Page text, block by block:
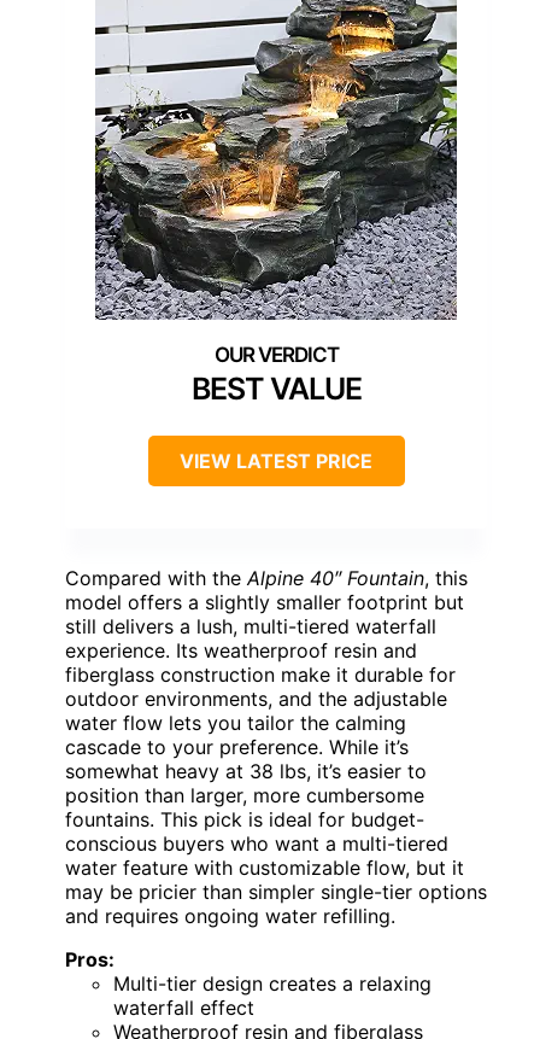
BEST VALUE
VIEW LATEST PRICE
Compared with theAlpine 40″ Fountain, this
model offers a slightly smaller footprint but
still delivers a lush, multi-tiered waterfall
experience. Its weatherproof resin and
fiberglass construction make it durable for
outdoor environments, and the adjustable
water flow lets you tailor the calming
cascade to your preference. While it’s
somewhat heavy at 38 lbs, it’s easier to
position than larger, more cumbersome
fountains. This pick is ideal for budget-
conscious buyers who want a multi-tiered
water feature with customizable flow, but it
may be pricier than simpler single-tier options
and requires ongoing water refilling.
Pros:
Multi-tier design creates a relaxing
waterfall effect
Weatherproof resin and fiberglass